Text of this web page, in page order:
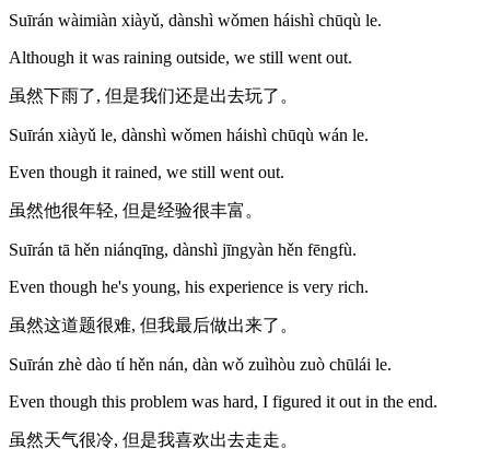
Suīrán wàimiàn xiàyǔ, dànshì wǒmen háishì chūqù le.
Although it was raining outside, we still went out.
虽然下雨了, 但是我们还是出去玩了。
Suīrán xiàyǔ le, dànshì wǒmen háishì chūqù wán le.
Even though it rained, we still went out.
虽然他很年轻, 但是经验很丰富。
Suīrán tā hěn niánqīng, dànshì jīngyàn hěn fēngfù.
Even though he's young, his experience is very rich.
虽然这道题很难, 但我最后做出来了。
Suīrán zhè dào tí hěn nán, dàn wǒ zuìhòu zuò chūlái le.
Even though this problem was hard, I figured it out in the end.
虽然天气很冷, 但是我喜欢出去走走。